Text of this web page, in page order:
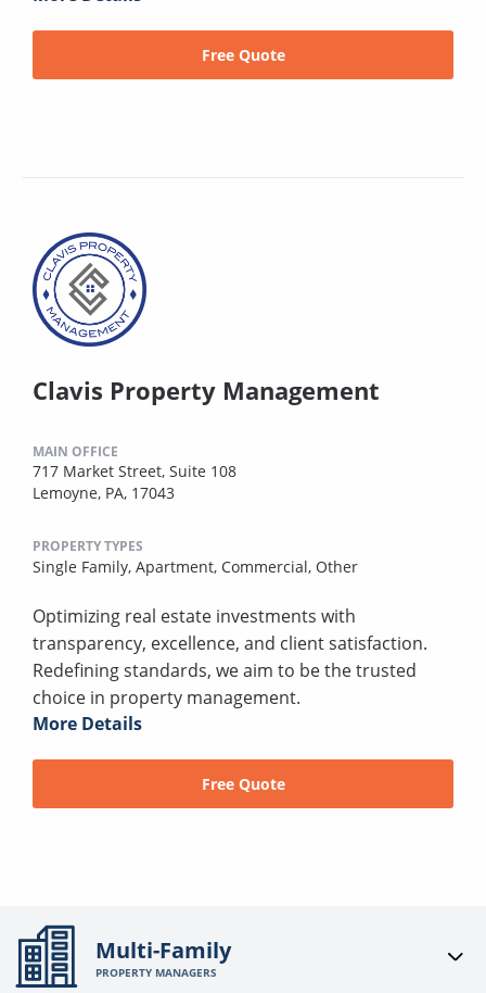
Free Quote
Clavis Property Management
MAIN OFFICE
717 Market Street, Suite 108
Lemoyne, PA, 17043
PROPERTY TYPES
Single Family, Apartment, Commercial, Other
Optimizing real estate investments with
transparency, excellence, and client satisfaction.
Redefining standards, we aim to be the trusted
choice in property management.
More Details
Free Quote
Multi-Family
PROPERTY MANAGERS